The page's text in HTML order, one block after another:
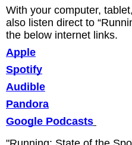
With your computer,
also listen direct to
the below internet links.
Apple
Spotify
Audible
Pandora
Google Podcasts